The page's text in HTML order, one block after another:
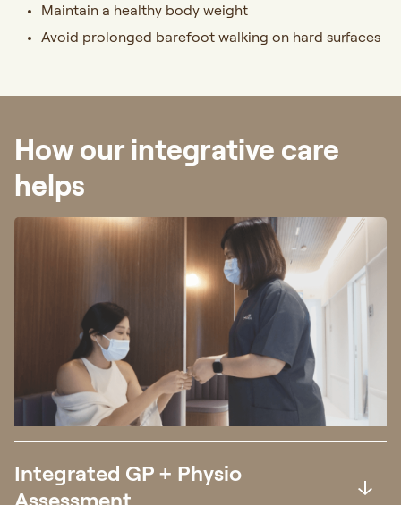
Maintain a healthy body weight
Avoid prolonged barefoot walking on hard surfaces
How our integrative care
helps
Integrated GP + Physio